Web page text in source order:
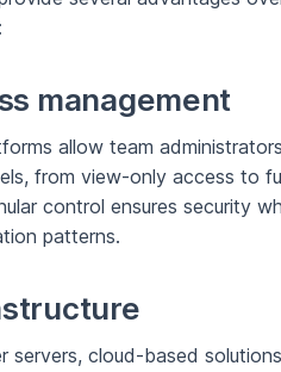
management
allow team
from view-only access to
control ensures security
patterns.
servers, cloud-based solutions